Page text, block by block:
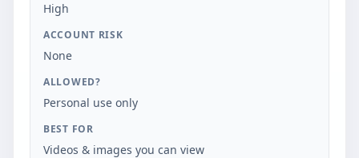
High
None
Personal use only
Videos & images you can view